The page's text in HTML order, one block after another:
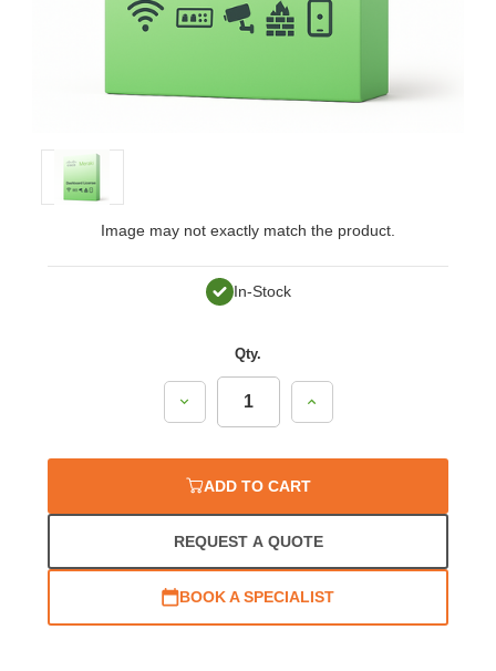
Image may not exactly match the product.
In-Stock
Qty.
Decrease
Increase
ADD TO CART
REQUEST A QUOTE
BOOK A SPECIALIST